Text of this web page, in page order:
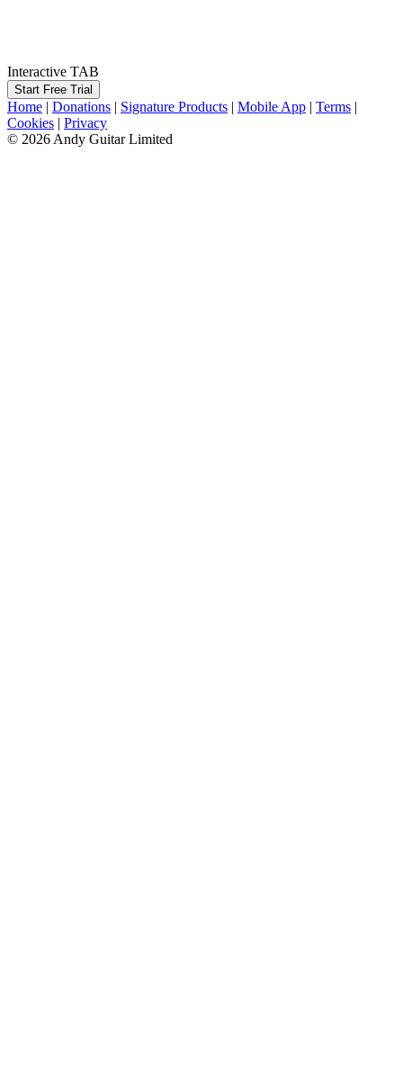
Interactive TAB
Start Free Trial
Home | Donations | Signature Products | Mobile App | Terms |
Cookies | Privacy
© 2026 Andy Guitar Limited